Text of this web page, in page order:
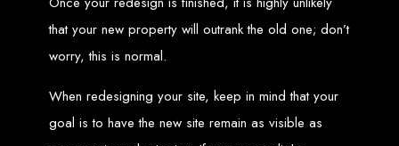
AnSSLcertificatesecures your website by encrypting data between the
server and the user, indicated by a green padlock in the browser
address bar.
Development of Web
Databases in Zimbabwe
that your new property will outrank the old one; don’t
worry, this is normal.
When redesigning your site, keep in mind that your
goal is to have the new site remain as visible as